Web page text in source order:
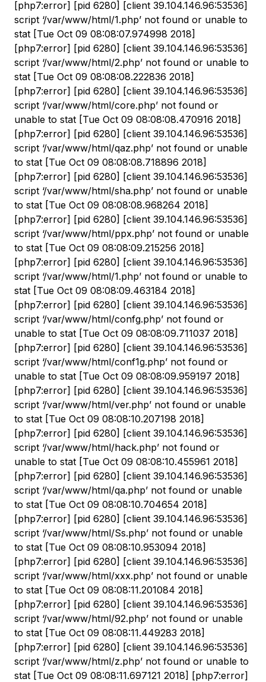
[php7:error] [pid 6280] [client 39.104.146.96:53536]
script ‘/var/www/html/1.php’ not found or unable to
stat [Tue Oct 09 08:08:07.974998 2018]
[php7:error] [pid 6280] [client 39.104.146.96:53536]
script ‘/var/www/html/2.php’ not found or unable to
stat [Tue Oct 09 08:08:08.222836 2018]
[php7:error] [pid 6280] [client 39.104.146.96:53536]
script ‘/var/www/html/core.php’ not found or
unable to stat [Tue Oct 09 08:08:08.470916 2018]
[php7:error] [pid 6280] [client 39.104.146.96:53536]
script ‘/var/www/html/qaz.php’ not found or unable
to stat [Tue Oct 09 08:08:08.718896 2018]
[php7:error] [pid 6280] [client 39.104.146.96:53536]
script ‘/var/www/html/sha.php’ not found or unable
to stat [Tue Oct 09 08:08:08.968264 2018]
[php7:error] [pid 6280] [client 39.104.146.96:53536]
script ‘/var/www/html/ppx.php’ not found or unable
to stat [Tue Oct 09 08:08:09.215256 2018]
[php7:error] [pid 6280] [client 39.104.146.96:53536]
script ‘/var/www/html/1.php’ not found or unable to
stat [Tue Oct 09 08:08:09.463184 2018]
[php7:error] [pid 6280] [client 39.104.146.96:53536]
script ‘/var/www/html/confg.php’ not found or
unable to stat [Tue Oct 09 08:08:09.711037 2018]
[php7:error] [pid 6280] [client 39.104.146.96:53536]
script ‘/var/www/html/conf1g.php’ not found or
unable to stat [Tue Oct 09 08:08:09.959197 2018]
[php7:error] [pid 6280] [client 39.104.146.96:53536]
script ‘/var/www/html/ver.php’ not found or unable
to stat [Tue Oct 09 08:08:10.207198 2018]
[php7:error] [pid 6280] [client 39.104.146.96:53536]
script ‘/var/www/html/hack.php’ not found or
unable to stat [Tue Oct 09 08:08:10.455961 2018]
[php7:error] [pid 6280] [client 39.104.146.96:53536]
script ‘/var/www/html/qa.php’ not found or unable
to stat [Tue Oct 09 08:08:10.704654 2018]
[php7:error] [pid 6280] [client 39.104.146.96:53536]
script ‘/var/www/html/Ss.php’ not found or unable
to stat [Tue Oct 09 08:08:10.953094 2018]
[php7:error] [pid 6280] [client 39.104.146.96:53536]
script ‘/var/www/html/xxx.php’ not found or unable
to stat [Tue Oct 09 08:08:11.201084 2018]
[php7:error] [pid 6280] [client 39.104.146.96:53536]
script ‘/var/www/html/92.php’ not found or unable
to stat [Tue Oct 09 08:08:11.449283 2018]
[php7:error] [pid 6280] [client 39.104.146.96:53536]
script ‘/var/www/html/z.php’ not found or unable to
stat [Tue Oct 09 08:08:11.697121 2018] [php7:error]